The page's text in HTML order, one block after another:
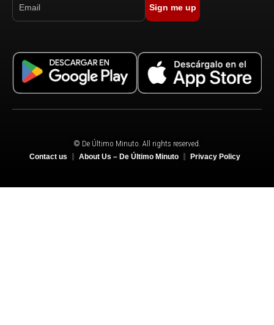
Sign me up
© De Último Minuto. All rights reserved.
Contact us About Us – De Último Minuto Privacy Policy